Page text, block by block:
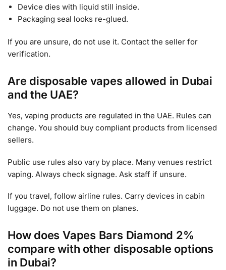
Device dies with liquid still inside.
Packaging seal looks re-glued.
If you are unsure, do not use it. Contact the seller for
verification.
Are disposable vapes allowed in Dubai
and the UAE?
Yes, vaping products are regulated in the UAE. Rules can
change. You should buy compliant products from licensed
sellers.
Public use rules also vary by place. Many venues restrict
vaping. Always check signage. Ask staff if unsure.
If you travel, follow airline rules. Carry devices in cabin
luggage. Do not use them on planes.
How does Vapes Bars Diamond 2%
compare with other disposable options
in Dubai?